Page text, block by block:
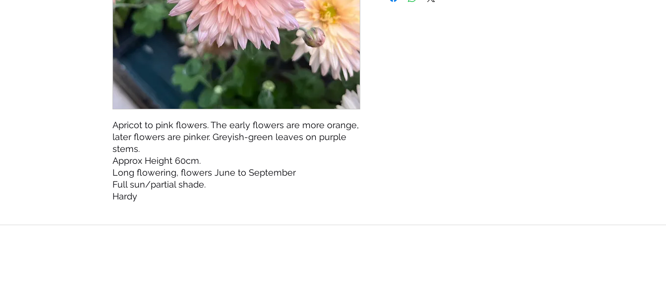
Apricot to pink flowers. The early flowers are more orange,
later flowers are pinker. Greyish-green leaves on purple
stems.
Approx Height 60cm.
Long flowering, flowers June to September
Full sun/partial shade.
Hardy